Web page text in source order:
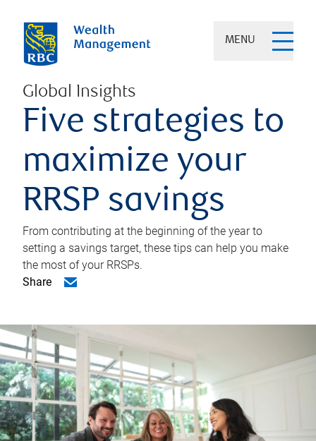
MENU
Global Insights
Five strategies to
maximize your
RRSP savings
From contributing at the beginning of the year to
setting a savings target, these tips can help you make
the most of your RRSPs.
Share